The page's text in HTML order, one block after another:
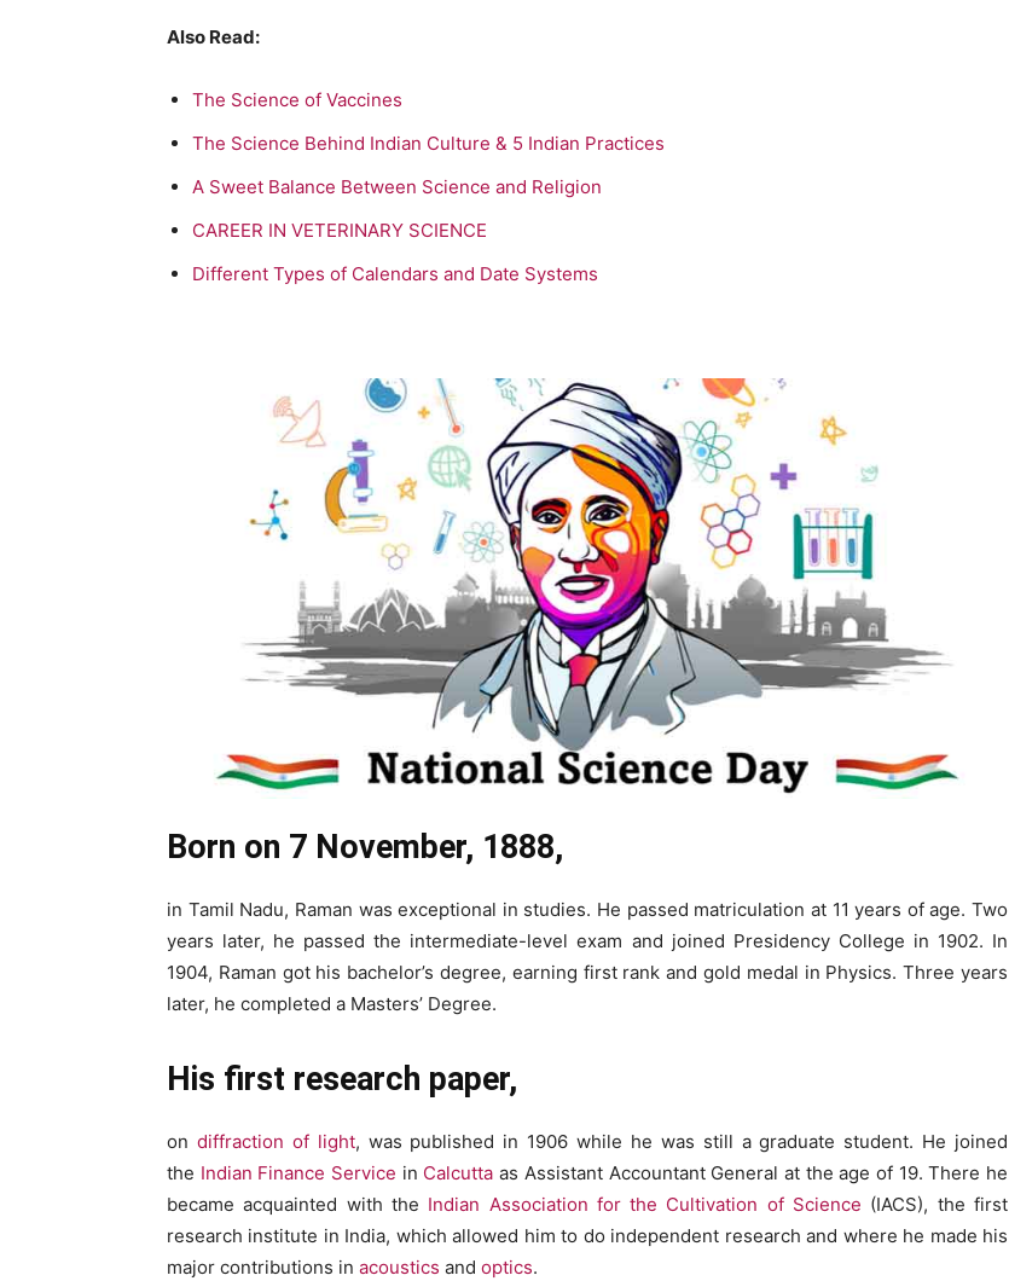
Also Read:
The Science of Vaccines
The Science Behind Indian Culture & 5 Indian Practices
A Sweet Balance Between Science and Religion
CAREER IN VETERINARY SCIENCE
Different Types of Calendars and Date Systems
Born on 7 November, 1888,
in Tamil Nadu, Raman was exceptional in studies. He passed matriculation at 11 years of age. Two
years later, he passed the intermediate-level exam and joined Presidency College in 1902. In
1904, Raman got his bachelor’s degree, earning first rank and gold medal in Physics. Three years
later, he completed a Masters’ Degree.
His first research paper,
on diffraction of light, was published in 1906 while he was still a graduate student. He joined
the Indian Finance Service in Calcutta as Assistant Accountant General at the age of 19. There he
became acquainted with the Indian Association for the Cultivation of Science (IACS), the first
research institute in India, which allowed him to do independent research and where he made his
major contributions in acoustics and optics.